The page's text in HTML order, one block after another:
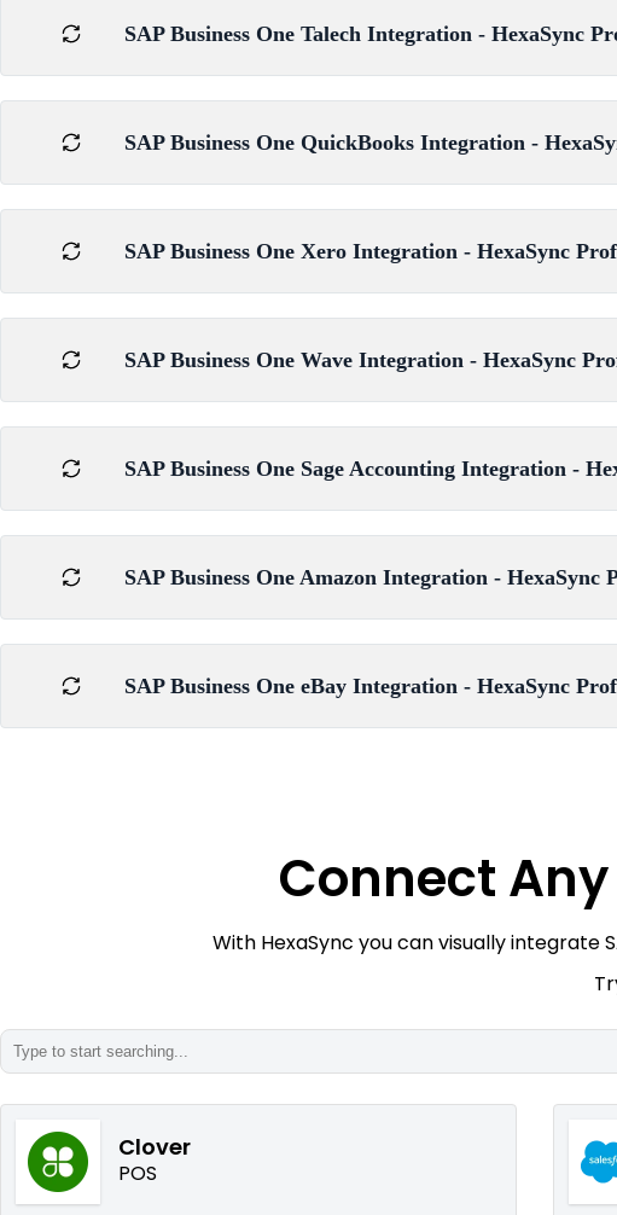
SAP Business One Talech Integration - HexaSync
SAP Business One QuickBooks Integration -
SAP Business One Xero Integration - HexaSync
SAP Business One Wave Integration - HexaSync
SAP Business One Sage Accounting Integration -
SAP Business One Amazon Integration - HexaSync
SAP Business One eBay Integration - HexaSync
Connect Any
With HexaSync you can visually integrate
Clover
POS